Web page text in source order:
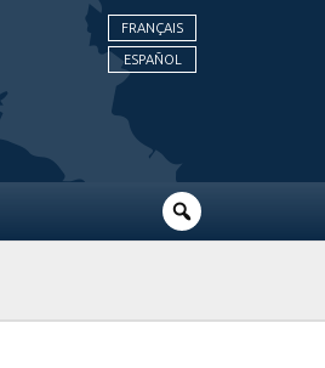
FRANÇAIS
ESPAÑOL